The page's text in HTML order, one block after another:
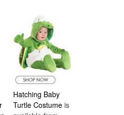
Costumes Canada
Hatching Baby
Turtle Costume is